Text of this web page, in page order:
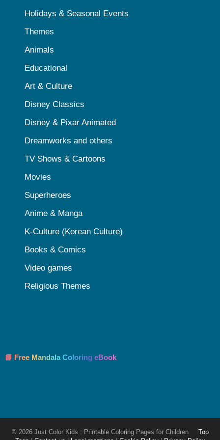
Holidays & Seasonal Events
Themes
Animals
Educational
Art & Culture
Disney Classics
Disney & Pixar Animated
Dreamworks and others
TV Shows & Cartoons
Movies
Superheroes
Anime & Manga
K-Culture (Korean Culture)
Books & Comics
Video games
Religious Themes
📘 Free Mandala Coloring eBook
© 2026 Just Color Kids : Printable Coloring Pages for Children
Top